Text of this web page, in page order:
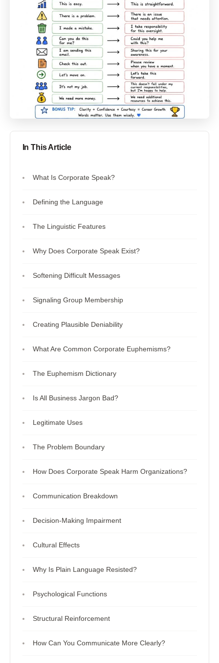
In This Article
What Is Corporate Speak?
Defining the Language
The Linguistic Features
Why Does Corporate Speak Exist?
Softening Difficult Messages
Signaling Group Membership
Creating Plausible Deniability
What Are Common Corporate Euphemisms?
The Euphemism Dictionary
Is All Business Jargon Bad?
Legitimate Uses
The Problem Boundary
How Does Corporate Speak Harm Organizations?
Communication Breakdown
Decision-Making Impairment
Cultural Effects
Why Is Plain Language Resisted?
Psychological Functions
Structural Reinforcement
How Can You Communicate More Clearly?